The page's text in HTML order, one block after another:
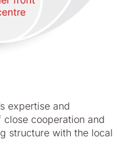
expertise and
cooperation and
structure with the local